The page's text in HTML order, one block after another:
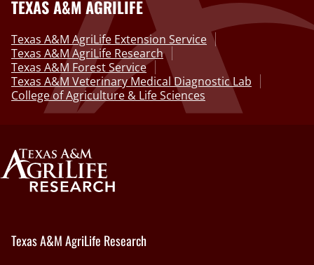
TEXAS A&M AGRILIFE
Texas A&M AgriLife Extension Service
Texas A&M AgriLife Research
Texas A&M Forest Service
Texas A&M Veterinary Medical Diagnostic Lab
College of Agriculture & Life Sciences
Texas A&M AgriLife Research